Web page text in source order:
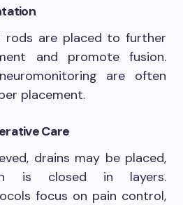
rods are placed to further
and promote fusion.
are often
placement.
Care
drains may be placed,
is closed in layers.
focus on pain control,